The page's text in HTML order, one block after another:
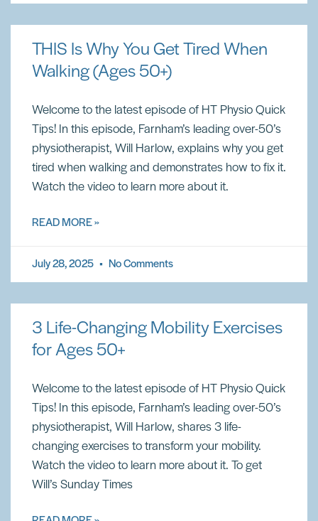
THIS Is Why You Get Tired When
Walking (Ages 50+)
Welcome to the latest episode of HT Physio Quick
Tips! In this episode, Farnham’s leading over-50’s
physiotherapist, Will Harlow, explains why you get
tired when walking and demonstrates how to fix it.
Watch the video to learn more about it.
READ MORE »
July 28, 2025 No Comments
3 Life-Changing Mobility Exercises
for Ages 50+
Welcome to the latest episode of HT Physio Quick
Tips! In this episode, Farnham’s leading over-50’s
physiotherapist, Will Harlow, shares 3 life-
changing exercises to transform your mobility.
Watch the video to learn more about it. To get
Will’s Sunday Times